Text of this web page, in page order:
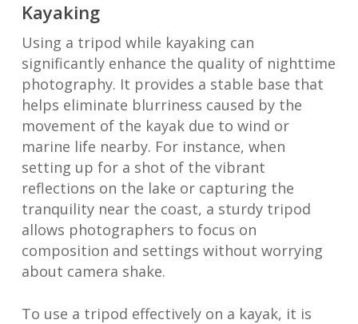
Kayaking
Using a tripod while kayaking can
significantly enhance the quality of nighttime
photography. It provides a stable base that
helps eliminate blurriness caused by the
movement of the kayak due to wind or
marine life nearby. For instance, when
setting up for a shot of the vibrant
reflections on the lake or capturing the
tranquility near the coast, a sturdy tripod
allows photographers to focus on
composition and settings without worrying
about camera shake.
To use a tripod effectively on a kayak, it is